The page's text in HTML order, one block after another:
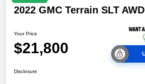
2022 GMC Terrain SLT AWD
Your Price
$21,800
Disclosure